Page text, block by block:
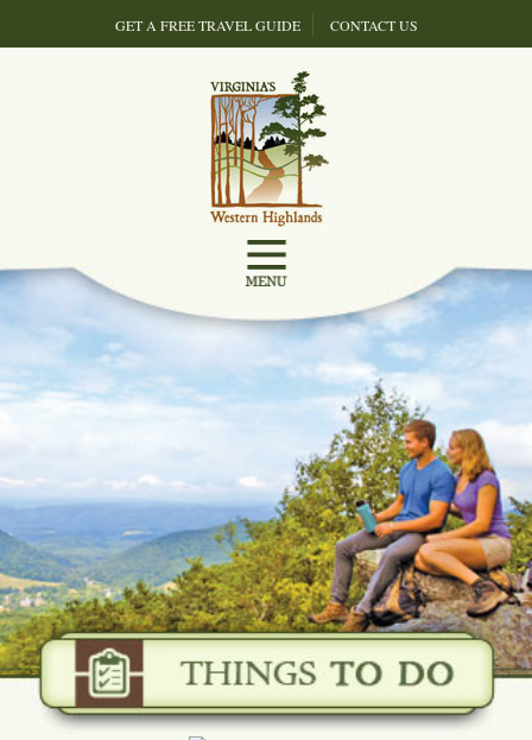
GET A FREE TRAVEL GUIDE CONTACT US